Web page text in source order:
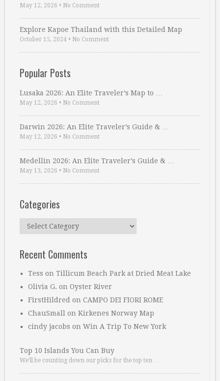
May 12, 2026 • No Comment
Explore Kapoe Thailand with this Detailed Map
October 15, 2024 • No Comment
Popular Posts
Lusaka 2026: An Elite Traveler’s Map to …
May 12, 2026 • No Comment
Darwin 2026: An Elite Traveler’s Guide & …
May 12, 2026 • No Comment
Medellin 2026: An Elite Traveler’s Guide & …
May 13, 2026 • No Comment
Categories
Categories
Recent Comments
Tess on Tillicum Beach Park at Dried Meat Lake
Olivia G. on Oyster River
FirstHildred on CAMPO DEI FIORI ROME
ChauSmall on Kirkenes Norway Map
cindy jacobs on Win A Trip To New York
Top 10 Islands You Can Buy
We’ll be counting down our picks for the top ten …